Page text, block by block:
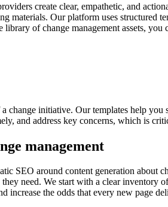
create clear, empathetic, and
materials. Our platform uses
of change management assets,
change initiative. Our templates help
and address key concerns, which is
management
SEO around content generation about
need. We start with a clear inventory
the odds that every new page